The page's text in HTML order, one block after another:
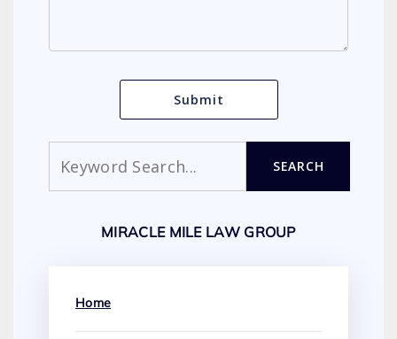
SEARCH
MIRACLE MILE LAW GROUP
Home